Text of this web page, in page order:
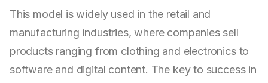
This model is widely used in the retail and
manufacturing industries, where companies sell
products ranging from clothing and electronics to
software and digital content. The key to success in